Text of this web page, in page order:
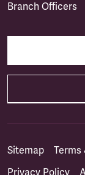
Branch Officers
Sitemap Terms